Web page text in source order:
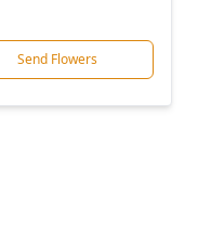
Send Flowers